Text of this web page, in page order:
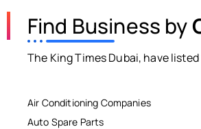
Find Business by
The King Times Dubai, have
Air Conditioning Companies
Auto Spare Parts